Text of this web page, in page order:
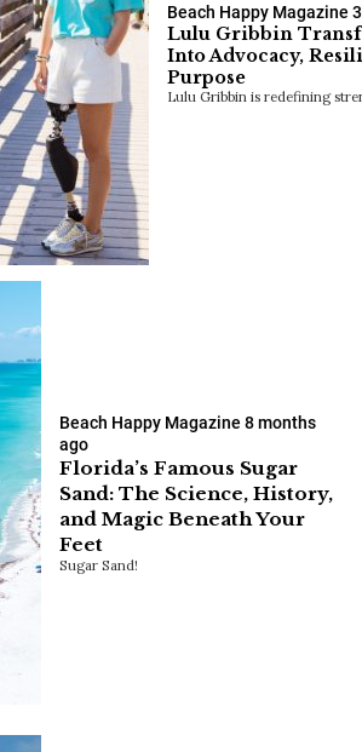
Beach Happy Magazine
Lulu Gribbin
Into Advocacy,
Purpose
Lulu Gribbin is redefining
Beach Happy Magazine 8 months
ago
Florida’s Famous Sugar
Sand: The Science, History,
and Magic Beneath Your
Feet
Sugar Sand!